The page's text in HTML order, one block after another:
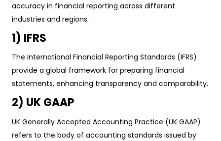
accuracy in financial reporting across different
industries and regions.
1) IFRS
The International Financial Reporting Standards (IFRS)
provide a global framework for preparing financial
statements, enhancing transparency and comparability.
2) UK GAAP
UK Generally Accepted Accounting Practice (UK GAAP)
refers to the body of accounting standards issued by